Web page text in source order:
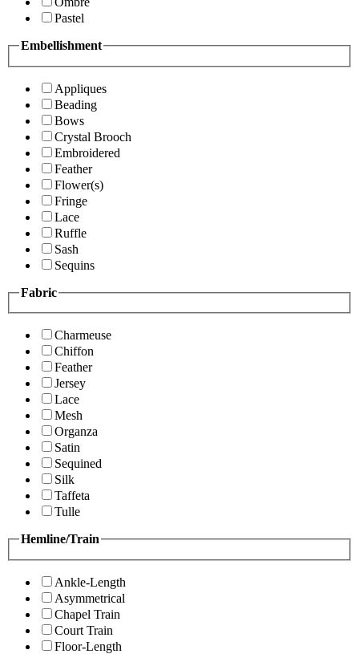
Pastel
Embellishment
Appliques
Beading
Bows
Crystal Brooch
Embroidered
Feather
Flower(s)
Fringe
Lace
Ruffle
Sash
Sequins
Fabric
Charmeuse
Chiffon
Feather
Jersey
Lace
Mesh
Organza
Satin
Sequined
Silk
Taffeta
Tulle
Hemline/Train
Ankle-Length
Asymmetrical
Chapel Train
Court Train
Floor-Length